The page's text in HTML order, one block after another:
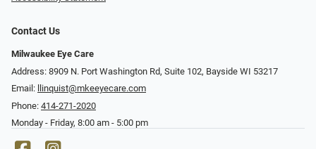
Contact Us
Milwaukee Eye Care
Address: 8909 N. Port Washington Rd, Suite 102, Bayside WI 53217
Email:
llinquist@mkeeyecare.com
Phone: 414-271-2020
Monday - Friday, 8:00 am - 5:00 pm